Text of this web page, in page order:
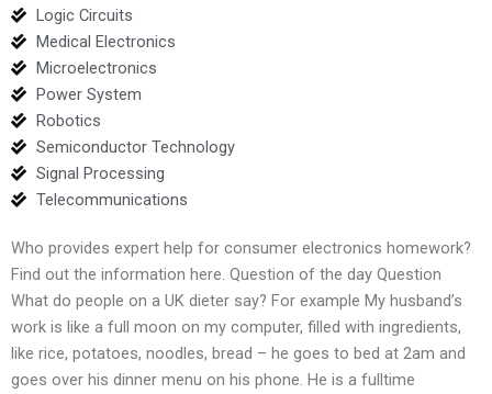
Logic Circuits
Medical Electronics
Microelectronics
Power System
Robotics
Semiconductor Technology
Signal Processing
Telecommunications
Who provides expert help for consumer electronics homework?
Find out the information here. Question of the day Question
What do people on a UK dieter say? For example My husband’s
work is like a full moon on my computer, filled with ingredients,
like rice, potatoes, noodles, bread – he goes to bed at 2am and
goes over his dinner menu on his phone. He is a fulltime